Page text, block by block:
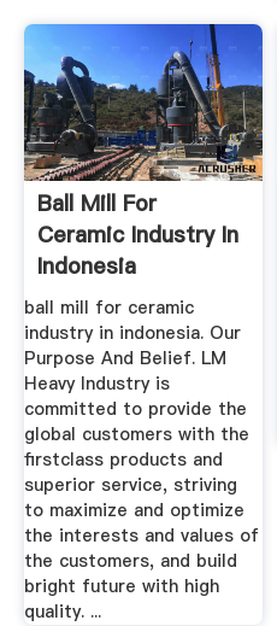
Ball Mill For
Ceramic Industry In
Indonesia
ball mill for ceramic
industry in indonesia. Our
Purpose And Belief. LM
Heavy Industry is
committed to provide the
global customers with the
firstclass products and
superior service, striving
to maximize and optimize
the interests and values of
the customers, and build
bright future with high
quality. ...